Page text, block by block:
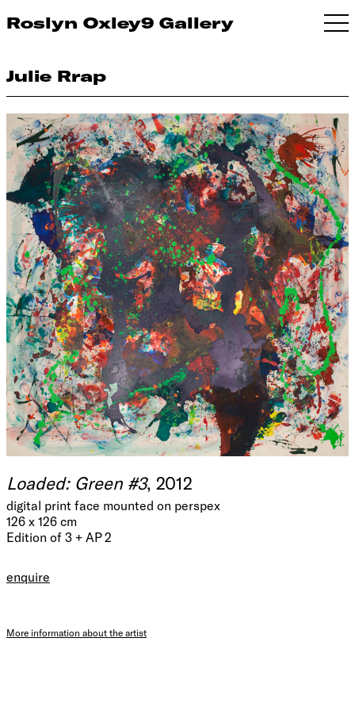
Roslyn Oxley9 Gallery
Julie Rrap
Loaded: Green #3, 2012
digital print face mounted on perspex
126 x 126 cm
Edition of 3 + AP 2
enquire
More information about the artist